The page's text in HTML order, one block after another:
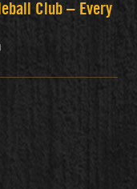
Club – Every